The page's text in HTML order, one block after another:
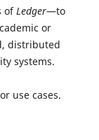
ofLedger—to
or
distributed
systems.
use cases.